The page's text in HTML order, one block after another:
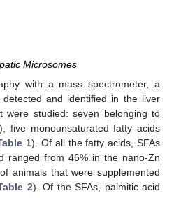
Microsomes
with a mass spectrometer, a
and identified in the liver
were studied: seven belonging to
five monounsaturated fatty acids
1). Of all the fatty acids, SFAs
ranged from 46% in the nano-Zn
animals that were supplemented
2). Of the SFAs, palmitic acid